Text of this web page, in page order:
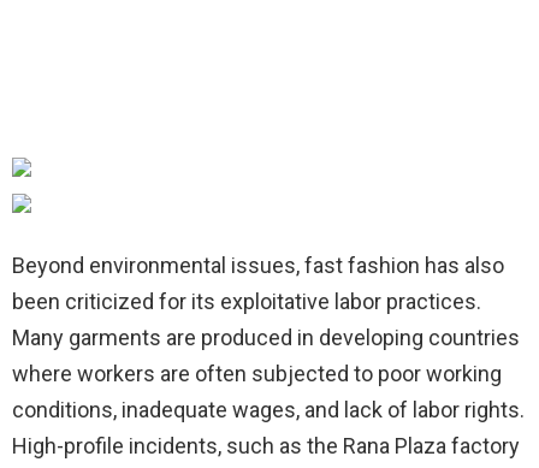
Beyond environmental issues, fast fashion has also
been criticized for its exploitative labor practices.
Many garments are produced in developing countries
where workers are often subjected to poor working
conditions, inadequate wages, and lack of labor rights.
High-profile incidents, such as the Rana Plaza factory